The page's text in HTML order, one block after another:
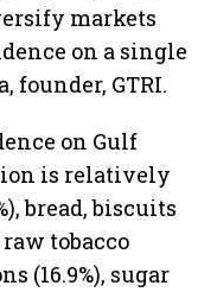
markets
on a single
founder, GTRI.
on Gulf
is relatively
bread, biscuits
raw tobacco
(16.9%), sugar